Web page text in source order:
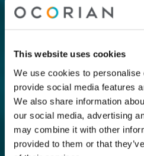
This website uses cookies
We use cookies to personalise
provide social media features
We also share information
our social media, advertising
may combine it with other
provided to them or that